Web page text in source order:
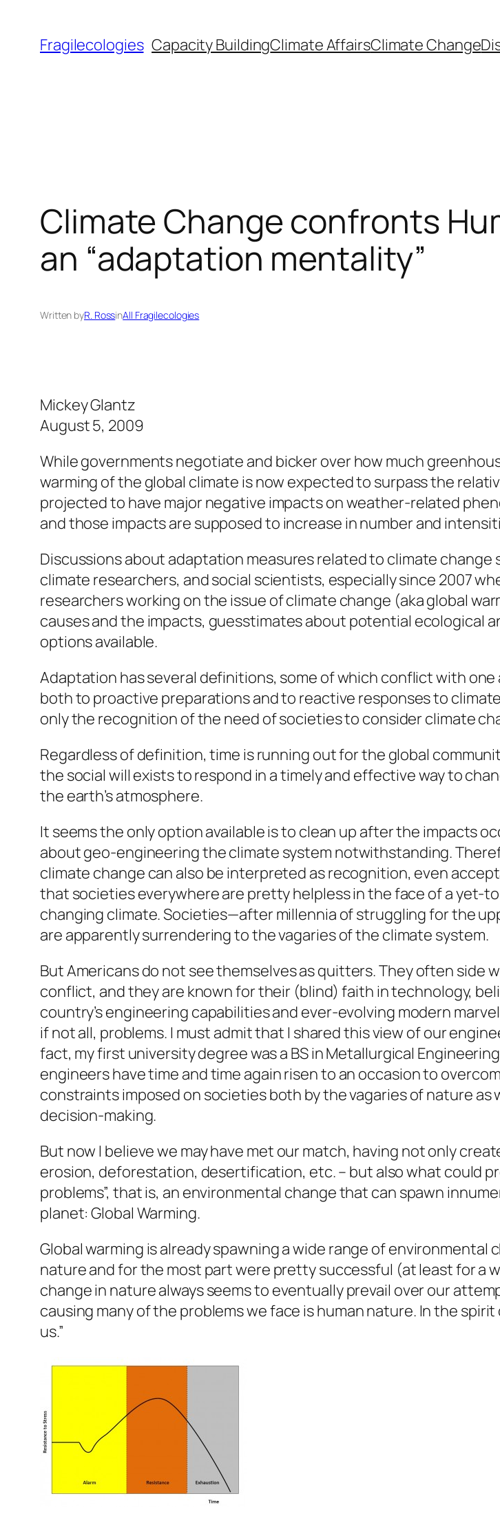
content
Fragilecologies Capacity BuildingClimate AffairsClimate Change
Climate Change confronts
an “adaptation mentality”
Written byR. RossinAll Fragilecologies
Mickey Glantz
August 5, 2009
While governments negotiate and bicker over how much
warming of the global climate is now expected to surpass the
projected to have major negative impacts on weather-related
and those impacts are supposed to increase in number and
Discussions about adaptation measures related to climate change
climate researchers, and social scientists, especially since 2007
researchers working on the issue of climate change (aka global
causes and the impacts, guesstimates about potential ecological
options available.
Adaptation has several definitions, some of which conflict with
both to proactive preparations and to reactive responses to
only the recognition of the need of societies to consider climate
Regardless of definition, time is running out for the global
the social will exists to respond in a timely and effective way to
the earth’s atmosphere.
It seems the only option available is to clean up after the impacts
about geo-engineering the climate system notwithstanding.
climate change can also be interpreted as recognition, even
that societies everywhere are pretty helpless in the face of a yet-
changing climate. Societies—after millennia of struggling for the
are apparently surrendering to the vagaries of the climate system.
But Americans do not see themselves as quitters. They often side
conflict, and they are known for their (blind) faith in technology,
country’s engineering capabilities and ever-evolving modern
if not all, problems. I must admit that I shared this view of our
fact, my first university degree was a BS in Metallurgical
engineers have time and time again risen to an occasion to
constraints imposed on societies both by the vagaries of nature as
decision-making.
But now I believe we may have met our match, having not only
erosion, deforestation, desertification, etc. – but also what could
problems”, that is, an environmental change that can spawn
planet: Global Warming.
Global warming is already spawning a wide range of
nature and for the most part were pretty successful (at least for a
change in nature always seems to eventually prevail over our
causing many of the problems we face is human nature. In the
us.”